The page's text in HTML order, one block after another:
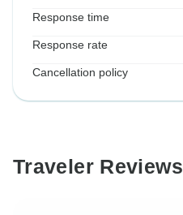
Response time
Response rate
Cancellation policy
Traveler Reviews